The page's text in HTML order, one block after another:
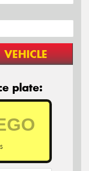
VEHICLE
plate: